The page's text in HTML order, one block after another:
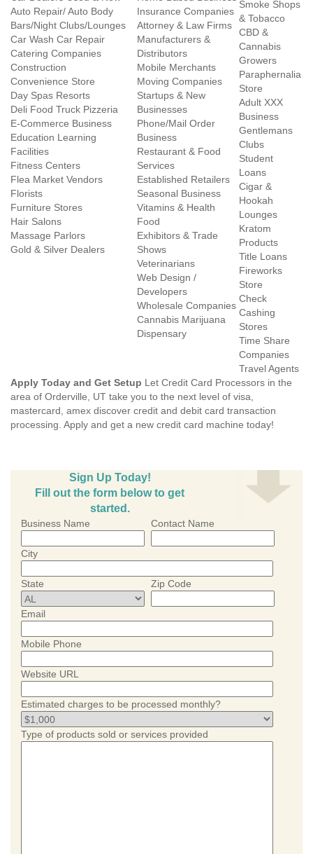
Auto Repair/ Auto Body
Bars/Night Clubs/Lounges
Car Wash Car Repair
Catering Companies
Construction
Convenience Store
Day Spas Resorts
Deli Food Truck Pizzeria
E-Commerce Business
Education Learning
Facilities
Fitness Centers
Flea Market Vendors
Florists
Furniture Stores
Hair Salons
Massage Parlors
Gold & Silver Dealers
Insurance Companies
Attorney & Law Firms
Manufacturers &
Distributors
Mobile Merchants
Moving Companies
Startups & New
Businesses
Phone/Mail Order
Business
Restaurant & Food
Services
Established Retailers
Seasonal Business
Vitamins & Health
Food
Exhibitors & Trade
Shows
Veterinarians
Web Design /
Developers
Wholesale Companies
Cannabis Marijuana
Dispensary
Smoke Shops
& Tobacco
CBD &
Cannabis
Growers
Paraphernalia
Store
Adult XXX
Business
Gentlemans
Clubs
Student
Loans
Cigar &
Hookah
Lounges
Kratom
Products
Title Loans
Fireworks
Store
Check
Cashing
Stores
Time Share
Companies
Travel Agents
Apply Today and Get Setup Let Credit Card Processors in the
area of Orderville, UT take you to the next level of visa,
mastercard, amex discover credit and debit card transaction
processing. Apply and get a new credit card machine today!
Sign Up Today!
Fill out the form below to get
started.
Business Name Contact Name
City
State Zip Code
Email
Mobile Phone
Website URL
Estimated charges to be processed monthly?
Type of products sold or services provided